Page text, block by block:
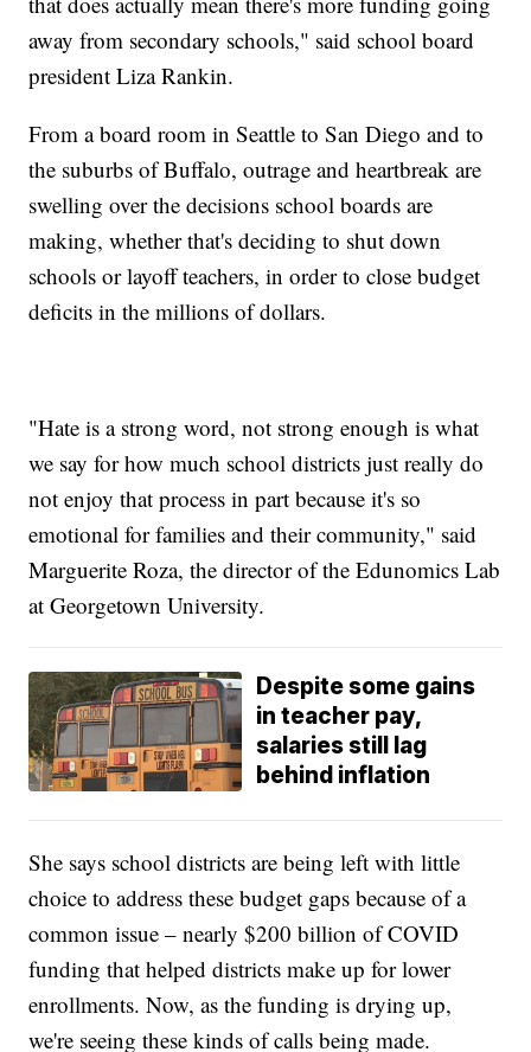
away from secondary schools," said school board
president Liza Rankin.
From a board room in Seattle to San Diego and to
the suburbs of Buffalo, outrage and heartbreak are
swelling over the decisions school boards are
making, whether that's deciding to shut down
schools or layoff teachers, in order to close budget
deficits in the millions of dollars.
"Hate is a strong word, not strong enough is what
we say for how much school districts just really do
not enjoy that process in part because it's so
emotional for families and their community," said
Marguerite Roza, the director of the Edunomics Lab
at Georgetown University.
Despite some gains
in teacher pay,
salaries still lag
behind inflation
She says school districts are being left with little
choice to address these budget gaps because of a
common issue – nearly $200 billion of COVID
funding that helped districts make up for lower
enrollments. Now, as the funding is drying up,
we're seeing these kinds of calls being made.